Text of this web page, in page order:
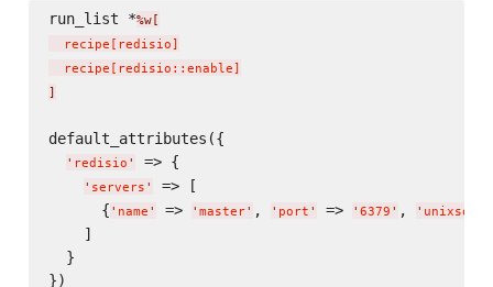
run_list *%w[
  recipe
[ redisio]
  recipe
[ redisio::enable]
]
default_attributes({
' redisio ' => {
' servers '
=> [
      {
' name ' => ' master' , ' port ' => ' 6379 ' , '
    ]
  }